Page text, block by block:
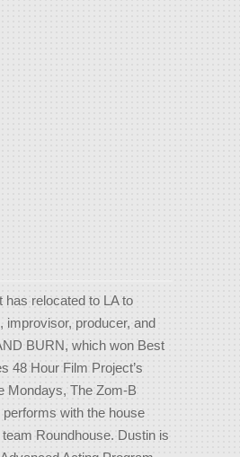
has relocated to LA to
improvisor, producer, and
BURN, which won Best
48 Hour Film Project’s
Mondays, The Zom-B
with the house
Roundhouse. Dustin is